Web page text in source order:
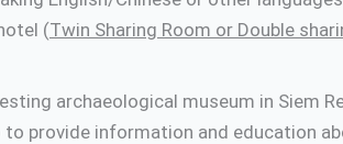
(Twin Sharing Room or Double
archaeological museum in Siem
provide information and education